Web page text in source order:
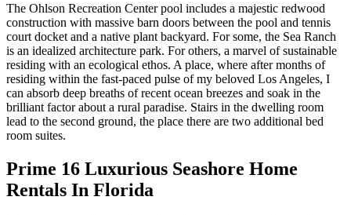
The Ohlson Recreation Center pool includes a majestic redwood
construction with massive barn doors between the pool and tennis
court docket and a native plant backyard. For some, the Sea Ranch
is an idealized architecture park. For others, a marvel of sustainable
residing with an ecological ethos. A place, where after months of
residing within the fast-paced pulse of my beloved Los Angeles, I
can absorb deep breaths of recent ocean breezes and soak in the
brilliant factor about a rural paradise. Stairs in the dwelling room
lead to the second ground, the place there are two additional bed
room suites.
Prime 16 Luxurious Seashore Home
Rentals In Florida